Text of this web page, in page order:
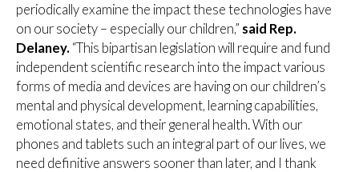
periodically examine the impact these technologies have
on our society – especially our children,” said Rep.
Delaney. “This bipartisan legislation will require and fund
independent scientific research into the impact various
forms of media and devices are having on our children’s
mental and physical development, learning capabilities,
emotional states, and their general health. With our
phones and tablets such an integral part of our lives, we
need definitive answers sooner than later, and I thank